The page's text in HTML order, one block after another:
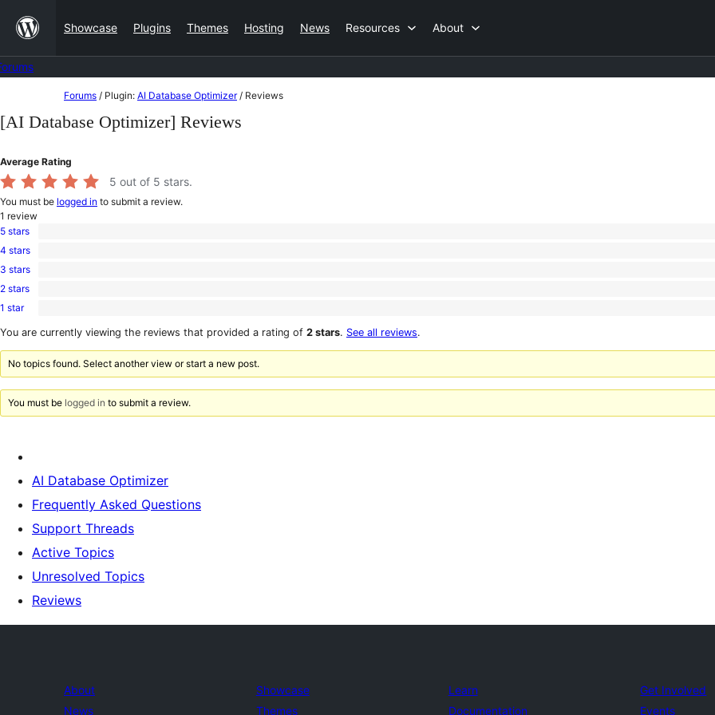
content
Showcase Plugins Themes Hosting News Resources About
to
Forums / Plugin: AI Database Optimizer / Reviews
[AI Database Optimizer] Reviews
Average Rating
5 out of 5 stars.
You must be logged in to submit a review.
1 review
1
5-
star
5 stars
0
4-
star
4 stars
0
3-
star
3 stars
0
2-
reviews
2 stars
0
1-
reviews
1 star
You are currently viewing the reviews that provided a rating of 2 stars. See all reviews.
No topics found. Select another view or start a new post.
You must be logged in to submit a review.
AI Database Optimizer
Frequently Asked Questions
Support Threads
Active Topics
Unresolved Topics
Reviews
About
News
Showcase
Themes
Learn
Documentation
Get Involved
Events